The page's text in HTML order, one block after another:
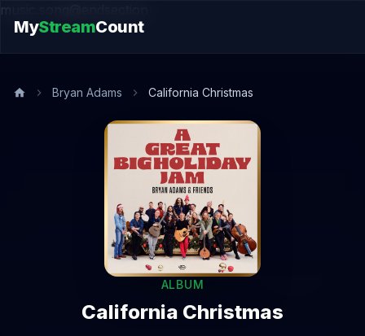
music.song@endsection
MyStreamCount
Bryan Adams California Christmas
ALBUM
California Christmas